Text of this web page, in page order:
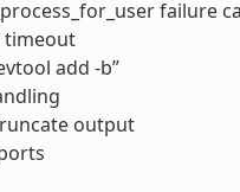
failure
timeout
add -b”
output